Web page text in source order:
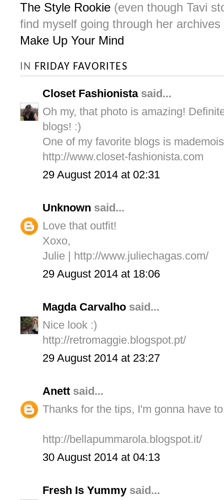
The Style Rookie (even though Tavi
find myself going through her
Make Up Your Mind
IN FRIDAY FAVORITES
Closet Fashionistasaid...
Oh my, that photo is amazing!
blogs! :)
One of my favorite blogs is
http://www.closet-fashionista.com
29 August 2014 at 02:31
Unknown said...
Love that outfit!
Xoxo,
Julie | http://www.juliechagas.com/
29 August 2014 at 18:06
Magda Carvalho said...
Nice look :)
http://retromaggie.blogspot.pt/
29 August 2014 at 23:27
Anett said...
Thanks for the tips, I'm gonna have
http://bellapummarola.blogspot.it/
30 August 2014 at 04:13
Fresh Is Yummy said...